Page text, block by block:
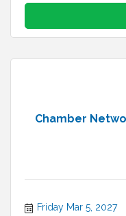
Chamber
Friday Mar 5, 2027